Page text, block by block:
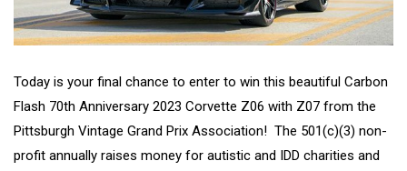
Today is your final chance to enter to win this beautiful Carbon
Flash 70th Anniversary 2023 Corvette Z06 with Z07 from the
Pittsburgh Vintage Grand Prix Association! The 501(c)(3) non-
profit annually raises money for autistic and IDD charities and